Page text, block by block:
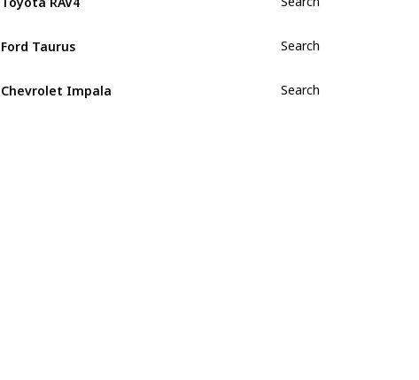
Ford Taurus Search
Chevrolet Impala Search